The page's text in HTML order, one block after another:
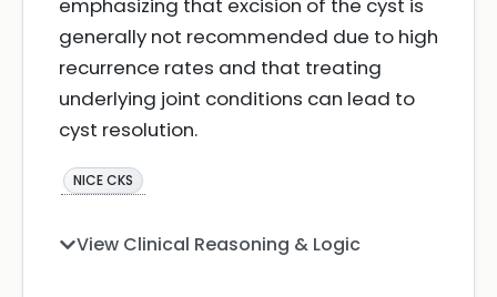
emphasizing that excision of the cyst is
generally not recommended due to high
recurrence rates and that treating
underlying joint conditions can lead to
cyst resolution.
NICE CKS
View Clinical Reasoning & Logic